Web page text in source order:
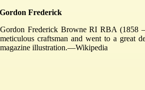
Frederick
Gordon Frederick Browne RI RBA (1858
meticulous craftsman and went to a great
magazine illustration.—Wikipedia